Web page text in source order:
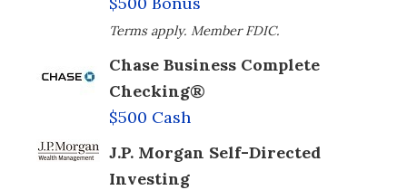
Terms apply. Member FDIC.
Chase Business Complete
Checking®
$500 Cash
J.P. Morgan Self-Directed
Investing